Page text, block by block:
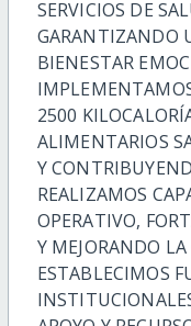
SERVICIOS DE
GARANTIZANDO
BIENESTAR
2500
ALIMENTARIOS
Y
REALIZAMOS
OPERATIVO,
Y MEJORANDO
ESTABLECIMOS